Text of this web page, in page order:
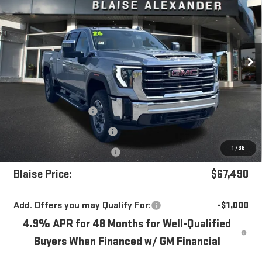
1 /38
Special Offer
Price Drop
VIN:1GT4UNE76TF295356 Stock:ZG2604XModel:TK20743
In Stock Ext. Int.
MSRP YOUR PRICE
Less
MSRP:
$72,720
Blaise Discount
-$4,720
Documentation Fee
Purchase Allowance
-$1,000
Blaise Price:
$67,490
Add. Offers you may Qualify For: -$1,000
4.9% APR for 48 Months for Well-Qualified
Buyers When Financed w/ GM Financial